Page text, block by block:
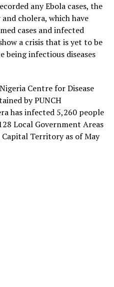
any Ebola cases, the
cholera, which have
cases and infected
a crisis that is yet to be
being infectious diseases
Centre for Disease
by PUNCH
has infected 5,260 people
Local Government Areas
Territory as of May